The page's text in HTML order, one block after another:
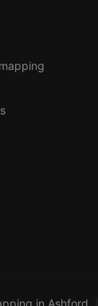
in Ashford